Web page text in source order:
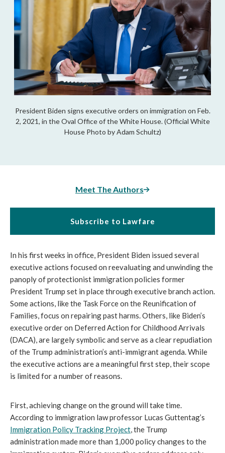
President Biden signs executive orders on immigration on Feb.
2, 2021, in the Oval Office of the White House. (Official White
House Photo by Adam Schultz)
Meet The Authors
Subscribe to Lawfare
In his first weeks in office, President Biden issued several
executive actions focused on reevaluating and unwinding the
panoply of protectionist immigration policies former
President Trump set in place through executive branch action.
Some actions, like the Task Force on the Reunification of
Families, focus on repairing past harms. Others, like Biden’s
executive order on Deferred Action for Childhood Arrivals
(DACA), are largely symbolic and serve as a clear repudiation
of the Trump administration’s anti-immigrant agenda. While
the executive actions are a meaningful first step, their scope
is limited for a number of reasons.
First, achieving change on the ground will take time.
According to immigration law professor Lucas Guttentag’s
Immigration Policy Tracking Project, the Trump
administration made more than 1,000 policy changes to the